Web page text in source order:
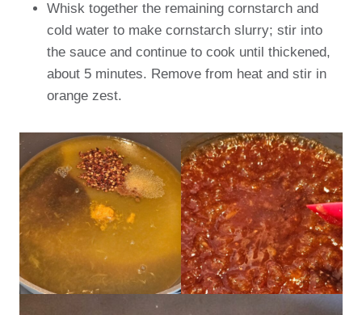
Whisk together the remaining cornstarch and
cold water to make cornstarch slurry; stir into
the sauce and continue to cook until thickened,
about 5 minutes. Remove from heat and stir in
orange zest.